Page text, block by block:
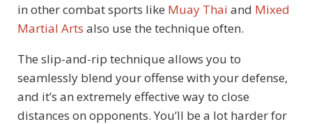
in other combat sports like Muay Thai and Mixed
Martial Arts also use the technique often.
The slip-and-rip technique allows you to
seamlessly blend your offense with your defense,
and it’s an extremely effective way to close
distances on opponents. You’ll be a lot harder for